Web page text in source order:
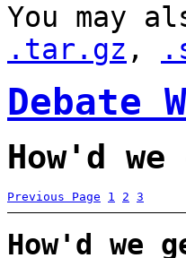
You may
.tar.gz ,
Debate
How'd
Previous Page 1 2 3
How'd we